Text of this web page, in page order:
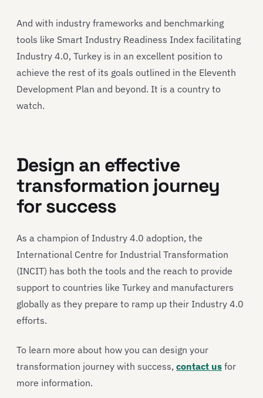
And with industry frameworks and benchmarking
tools like Smart Industry Readiness Index facilitating
Industry 4.0, Turkey is in an excellent position to
achieve the rest of its goals outlined in the Eleventh
Development Plan and beyond. It is a country to
watch.
Design an effective
transformation journey
for success
As a champion of Industry 4.0 adoption, the
International Centre for Industrial Transformation
(INCIT) has both the tools and the reach to provide
support to countries like Turkey and manufacturers
globally as they prepare to ramp up their Industry 4.0
efforts.
To learn more about how you can design your
transformation journey with success, contact us for
more information.